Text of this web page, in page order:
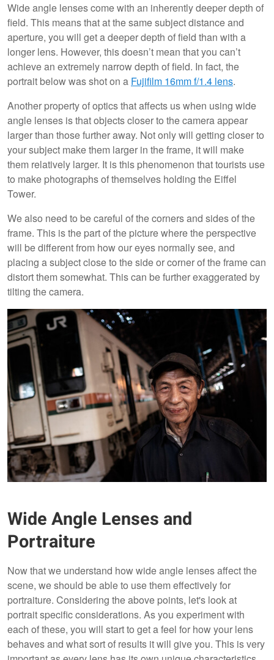
Wide angle lenses come with an inherently deeper depth of
field. This means that at the same subject distance and
aperture, you will get a deeper depth of field than with a
longer lens. However, this doesn’t mean that you can’t
achieve an extremely narrow depth of field. In fact, the
portrait below was shot on a Fujifilm 16mm f/1.4 lens.
Another property of optics that affects us when using wide
angle lenses is that objects closer to the camera appear
larger than those further away. Not only will getting closer to
your subject make them larger in the frame, it will make
them relatively larger. It is this phenomenon that tourists use
to make photographs of themselves holding the Eiffel
Tower.
We also need to be careful of the corners and sides of the
frame. This is the part of the picture where the perspective
will be different from how our eyes normally see, and
placing a subject close to the side or corner of the frame can
distort them somewhat. This can be further exaggerated by
tilting the camera.
Wide Angle Lenses and
Portraiture
Now that we understand how wide angle lenses affect the
scene, we should be able to use them effectively for
portraiture. Considering the above points, let's look at
portrait specific considerations. As you experiment with
each of these, you will start to get a feel for how your lens
behaves and what sort of results it will give you. This is very